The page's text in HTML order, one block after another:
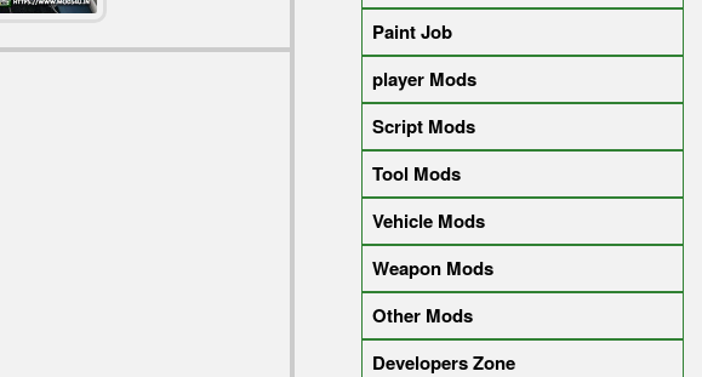
Paint Job
player Mods
Script Mods
Tool Mods
Vehicle Mods
Weapon Mods
Other Mods
Developers Zone